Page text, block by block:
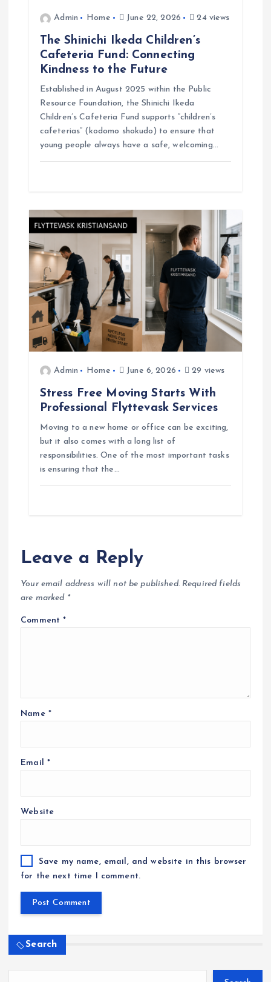
Admin Home June 22, 2026 24 views
The Shinichi Ikeda Children’s
Cafeteria Fund: Connecting
Kindness to the Future
Established in August 2025 within the Public
Resource Foundation, the Shinichi Ikeda
Children’s Cafeteria Fund supports “children’s
cafeterias” (kodomo shokudo) to ensure that
young people always have a safe, welcoming…
Admin Home June 6, 2026 29 views
Stress Free Moving Starts With
Professional Flyttevask Services
Moving to a new home or office can be exciting,
but it also comes with a long list of
responsibilities. One of the most important tasks
is ensuring that the…
Leave a Reply
Your email address will not be published. Required fields
are marked *
Comment*
Name *
Email *
Website
Save my name, email, and website in this browser
for the next time I comment.
Search